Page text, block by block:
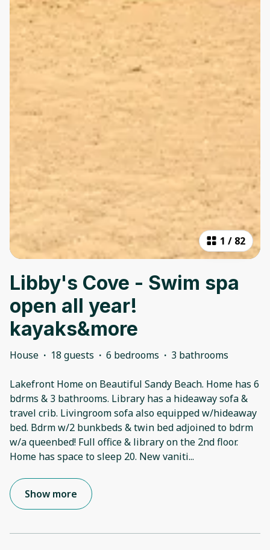
1 / 82
Libby's Cove - Swim spa
open all year!
kayaks&more
House · 18 guests · 6 bedrooms · 3 bathrooms
Lakefront Home on Beautiful Sandy Beach. Home has 6
bdrms & 3 bathrooms. Library has a hideaway sofa &
travel crib. Livingroom sofa also equipped w/hideaway
bed. Bdrm w/2 bunkbeds & twin bed adjoined to bdrm
w/a queenbed! Full office & library on the 2nd floor.
Home has space to sleep 20. New vaniti...
Show more